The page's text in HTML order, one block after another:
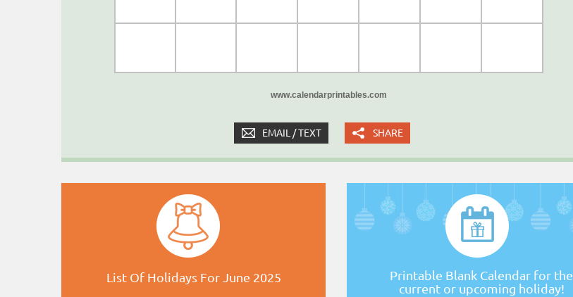
www.calendarprintables.com
EMAIL / TEXT SHARE
List Of Holidays For June 2025
Printable Blank Calendar for the
current or upcoming holiday!